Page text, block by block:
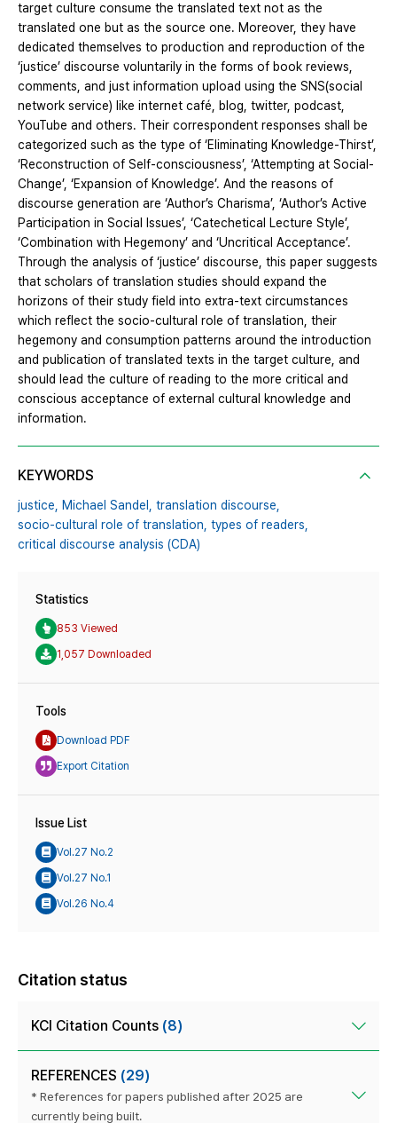
target culture consume the translated text not as the
translated one but as the source one. Moreover, they have
dedicated themselves to production and reproduction of the
‘justice’ discourse voluntarily in the forms of book reviews,
comments, and just information upload using the SNS(social
network service) like internet café, blog, twitter, podcast,
YouTube and others. Their correspondent responses shall be
categorized such as the type of ‘Eliminating Knowledge-Thirst’,
‘Reconstruction of Self-consciousness’, ‘Attempting at Social-
Change’, ‘Expansion of Knowledge’. And the reasons of
discourse generation are ‘Author’s Charisma’, ‘Author’s Active
Participation in Social Issues’, ‘Catechetical Lecture Style’,
‘Combination with Hegemony’ and ‘Uncritical Acceptance’.
Through the analysis of ‘justice’ discourse, this paper suggests
that scholars of translation studies should expand the
horizons of their study field into extra-text circumstances
which reflect the socio-cultural role of translation, their
hegemony and consumption patterns around the introduction
and publication of translated texts in the target culture, and
should lead the culture of reading to the more critical and
conscious acceptance of external cultural knowledge and
information.
KEYWORDS
justice, Michael Sandel, translation discourse,
socio-cultural role of translation, types of readers,
critical discourse analysis (CDA)
Statistics
853 Viewed
1,057 Downloaded
Tools
Download PDF
Export Citation
Issue List
Vol.27 No.2
Vol.27 No.1
Vol.26 No.4
Citation status
KCI Citation Counts (8)
REFERENCES (29)
* References for papers published after 2025 are
currently being built.